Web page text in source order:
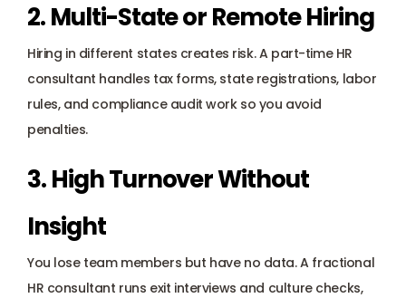
2. Multi-State or Remote Hiring
Hiring in different states creates risk. A part-time HR
consultant handles tax forms, state registrations, labor
rules, and compliance audit work so you avoid
penalties.
3. High Turnover Without
Insight
You lose team members but have no data. A fractional
HR consultant runs exit interviews and culture checks,